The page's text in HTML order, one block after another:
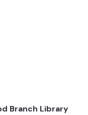
Branch Library